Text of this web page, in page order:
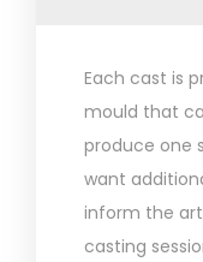
Each cast is
mould that
produce one
want
inform the
casting